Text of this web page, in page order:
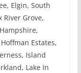
Elgin, South
River Grove,
Estates,
Island
Lake In